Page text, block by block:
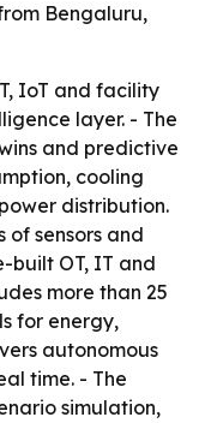
Bengaluru,
IoT and facility
layer. - The
and predictive
cooling
distribution.
of sensors and
built OT, IT and
more than 25
for energy,
autonomous
time. - The
simulation,